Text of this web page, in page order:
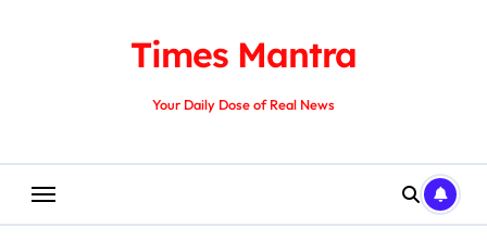
Times Mantra
Your Daily Dose of Real News